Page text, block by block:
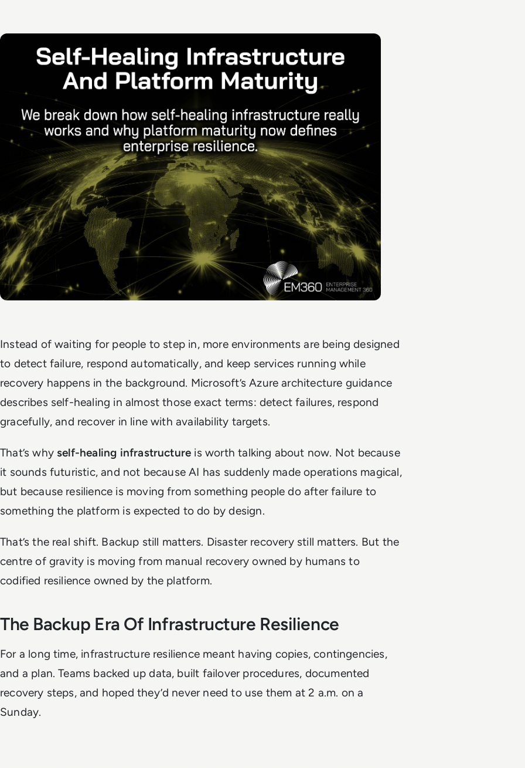
Instead of waiting for people to step in, more environments are being designed
to detect failure, respond automatically, and keep services running while
recovery happens in the background. Microsoft’s Azure architecture guidance
describes self-healing in almost those exact terms: detect failures, respond
gracefully, and recover in line with availability targets.
That’s why self-healing infrastructure is worth talking about now. Not because
it sounds futuristic, and not because AI has suddenly made operations magical,
but because resilience is moving from something people do after failure to
something the platform is expected to do by design.
That’s the real shift. Backup still matters. Disaster recovery still matters. But the
centre of gravity is moving from manual recovery owned by humans to
codified resilience owned by the platform.
The Backup Era Of Infrastructure Resilience
For a long time, infrastructure resilience meant having copies, contingencies,
and a plan. Teams backed up data, built failover procedures, documented
recovery steps, and hoped they’d never need to use them at 2 a.m. on a
Sunday.